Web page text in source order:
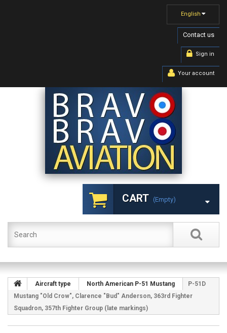
English
Contact us
Sign in
Your account
CART (empty)
Aircraft type North American P-51 Mustang
P-51D
Mustang "Old Crow", Clarence "Bud" Anderson, 363rd Fighter
Squadron, 357th Fighter Group (late markings)